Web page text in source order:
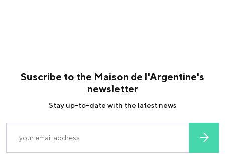
Suscribe to the Maison de l'Argentine's
newsletter
Stay up-to-date with the latest news